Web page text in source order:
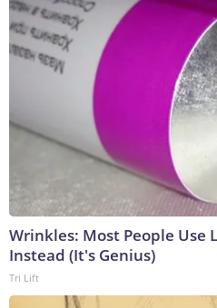
Wrinkles: Most People Use
Instead (It's Genius)
Tri Lift